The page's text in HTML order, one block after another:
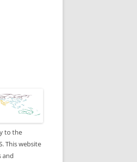
to the
This website
and